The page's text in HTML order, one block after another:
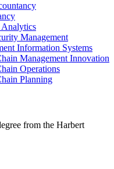
Analytics
Management
Information Systems
Management Innovation
Operations
Planning
from the Harbert